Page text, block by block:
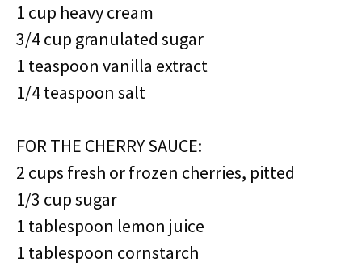
1 cup heavy cream
3/4 cup granulated sugar
1 teaspoon vanilla extract
1/4 teaspoon salt
FOR THE CHERRY SAUCE:
2 cups fresh or frozen cherries, pitted
1/3 cup sugar
1 tablespoon lemon juice
1 tablespoon cornstarch